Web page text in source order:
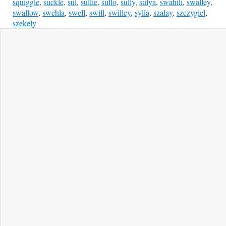
swallow, swehla, swell, swill, swilley, sylla, szalay, szczygiel,
szekely